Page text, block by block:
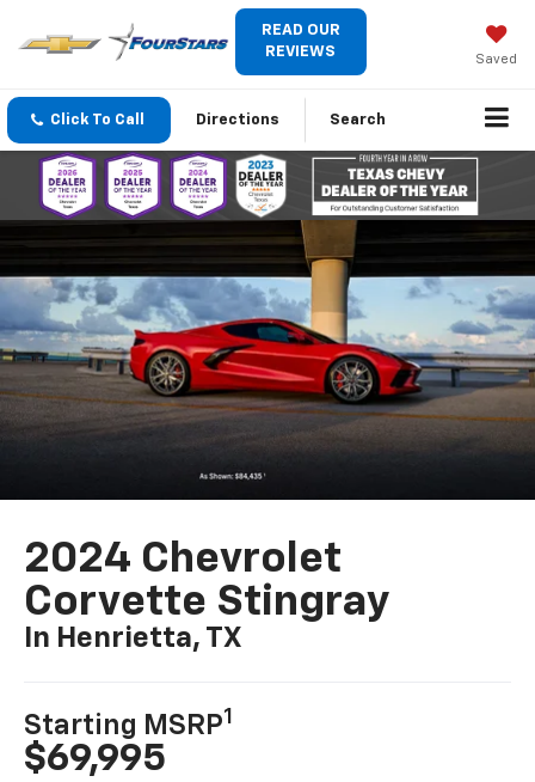
READ OUR
REVIEWS
Saved
Click To Call Directions Search
2024 Chevrolet
Corvette Stingray
In Henrietta, TX
Starting MSRP1
$69,995